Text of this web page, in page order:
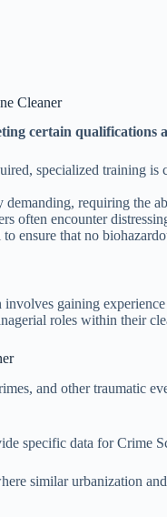
Cleaner
certain qualifications
specialized training is
demanding, requiring the
often encounter
ensure that no
gaining
roles within their
and other traumatic
specific data for Crime
similar urbanization